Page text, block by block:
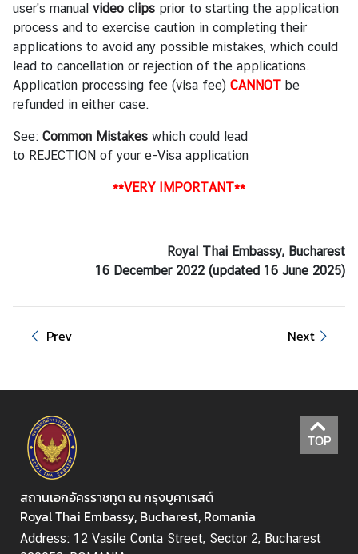
user's manual video clips prior to starting the application
process and to exercise caution in completing their
applications to avoid any possible mistakes, which could
lead to cancellation or rejection of the applications.
Application processing fee (visa fee) CANNOT be
refunded in either case.
See: Common Mistakes which could lead
to REJECTION of your e-Visa application
**VERY IMPORTANT**
Royal Thai Embassy, Bucharest
16 December 2022 (updated 16 June 2025)
Prev Next
TOP
สถานเอกอัครราชทูต ณ กรุงบูคาเรสต์
Royal Thai Embassy, Bucharest, Romania
Address: 12 Vasile Conta Street, Sector 2, Bucharest